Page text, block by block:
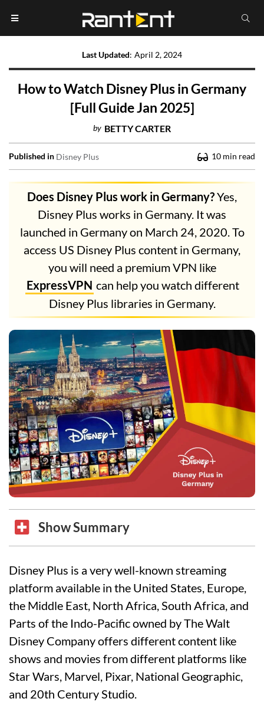
Last Updated: April 2, 2024
How to Watch Disney Plus in Germany
[Full Guide Jan 2025]
by BETTY CARTER
Published in Disney Plus 10 min read
Does Disney Plus work in Germany?Yes,
Disney Plus works in Germany. It was
launched in Germany on March 24, 2020. To
access US Disney Plus content in Germany,
you will need a premium VPN like
ExpressVPN can help you watch different
Disney Plus libraries in Germany.
Show Summary
Disney Plus is a very well-known streaming
platform available in the United States, Europe,
the Middle East, North Africa, South Africa, and
Parts of the Indo-Pacific owned by The Walt
Disney Company offers different content like
shows and movies from different platforms like
Star Wars, Marvel, Pixar, National Geographic,
and 20th Century Studio.